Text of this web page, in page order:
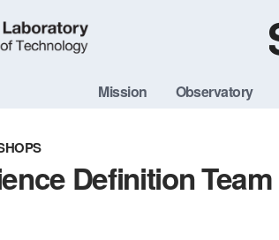
Mission Observatory
Definition